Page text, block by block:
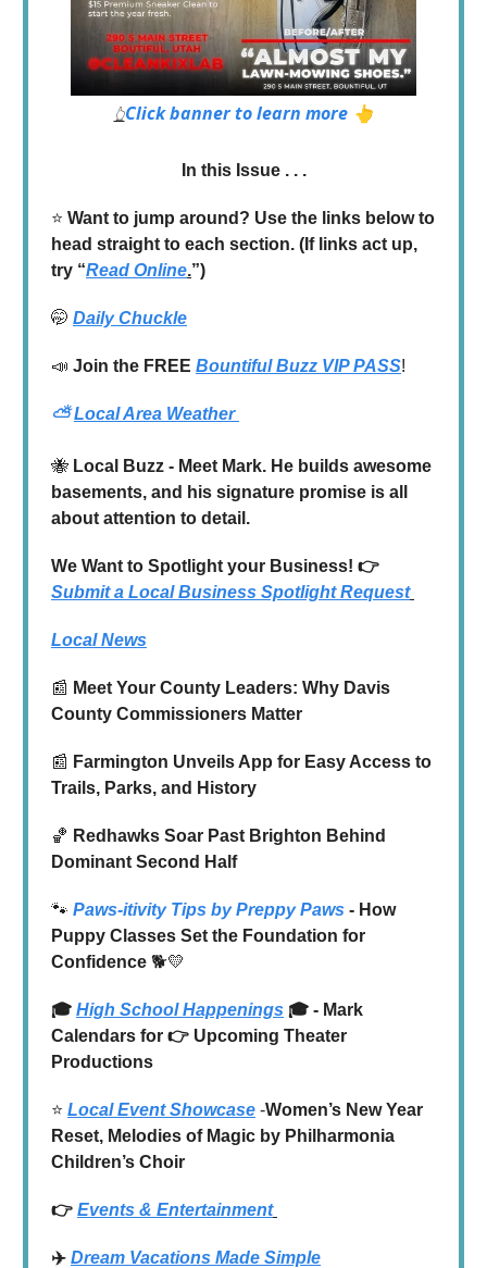
👆Click banner to learn more 👆
In this Issue . . .
⭐️ Want to jump around? Use the links below to
head straight to each section. (If links act up,
try “Read Online.”)
🤭 Daily Chuckle
📣 Join the FREE Bountiful Buzz VIP PASS!
⛅Local Area Weather
🐝 Local Buzz - Meet Mark. He builds awesome
basements, and his signature promise is all
about attention to detail.
We Want to Spotlight your Business! 👉
Submit a Local Business Spotlight Request
Local News
📰 Meet Your County Leaders: Why Davis
County Commissioners Matter
📰 Farmington Unveils App for Easy Access to
Trails, Parks, and History
🏀 Redhawks Soar Past Brighton Behind
Dominant Second Half
🐾 Paws-itivity Tips by Preppy Paws - How
Puppy Classes Set the Foundation for
Confidence 🐕💛
🎓 High School Happenings 🎓 - Mark
Calendars for 👉 Upcoming Theater
Productions
⭐️ Local Event Showcase -Women’s New Year
Reset, Melodies of Magic by Philharmonia
Children’s Choir
👉 Events & Entertainment
✈️ Dream Vacations Made Simple